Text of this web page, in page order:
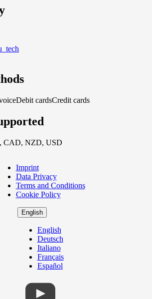
Debit cardsCredit cards
CAD, NZD, USD
Copyright
Footer
Imprint
Data Privacy
Terms and Conditions
Cookie Policy
English
English
Deutsch
Italiano
Français
Español